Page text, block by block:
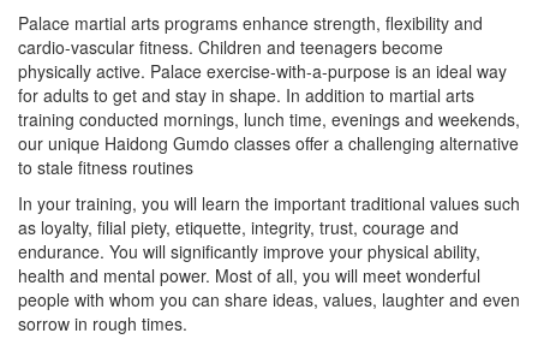
Palace martial arts programs enhance strength, flexibility and
cardio-vascular fitness. Children and teenagers become
physically active. Palace exercise-with-a-purpose is an ideal way
for adults to get and stay in shape. In addition to martial arts
training conducted mornings, lunch time, evenings and weekends,
our unique Haidong Gumdo classes offer a challenging alternative
to stale fitness routines
In your training, you will learn the important traditional values such
as loyalty, filial piety, etiquette, integrity, trust, courage and
endurance. You will significantly improve your physical ability,
health and mental power. Most of all, you will meet wonderful
people with whom you can share ideas, values, laughter and even
sorrow in rough times.